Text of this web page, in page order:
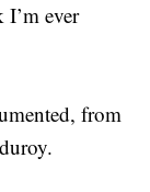
ever
from